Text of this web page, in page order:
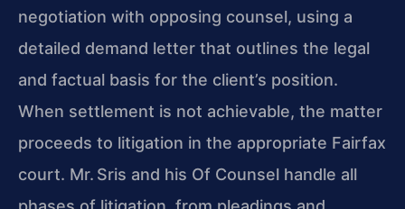
negotiation with opposing counsel, using a
detailed demand letter that outlines the legal
and factual basis for the client’s position.
When settlement is not achievable, the matter
proceeds to litigation in the appropriate Fairfax
court. Mr. Sris and his Of Counsel handle all